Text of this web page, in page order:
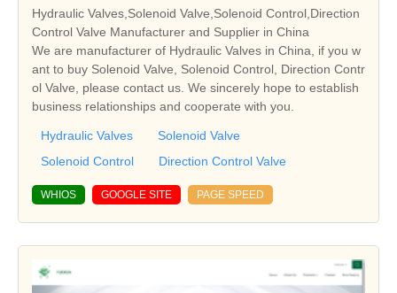
Hydraulic Valves,Solenoid Valve,Solenoid Control,Direction
Control Valve Manufacturer and Supplier in China
We are manufacturer of Hydraulic Valves in China, if you w
ant to buy Solenoid Valve, Solenoid Control, Direction Contr
ol Valve, please contact us. We sincerely hope to establish
business relationships and cooperate with you.
Hydraulic Valves
Solenoid Valve
Solenoid Control
Direction Control Valve
WHIOS GOOGLE SITE PAGE SPEED